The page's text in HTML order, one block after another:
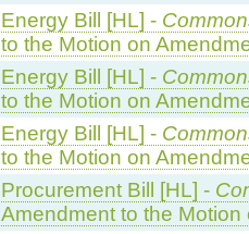
Energy Bill [HL] -
to the Motion on
Energy Bill [HL] -
to the Motion on
Energy Bill [HL] -
to the Motion on
Procurement Bill [HL] -
Amendment to the